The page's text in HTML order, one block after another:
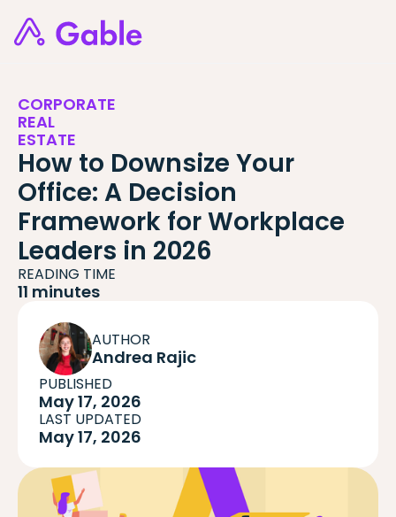
CORPORATE
REAL
ESTATE
How to Downsize Your
Office: A Decision
Framework for Workplace
Leaders in 2026
READING TIME
11 minutes
AUTHOR
Andrea Rajic
PUBLISHED
May 17, 2026
LAST UPDATED
May 17, 2026